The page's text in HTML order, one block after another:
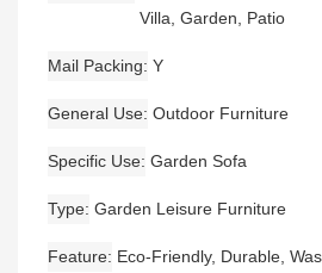
Villa, Garden, Patio
Mail Packing Y
General Use Outdoor Furniture
Specific Use Garden Sofa
Type Garden Leisure Furniture
Feature Eco-Friendly, Durable,